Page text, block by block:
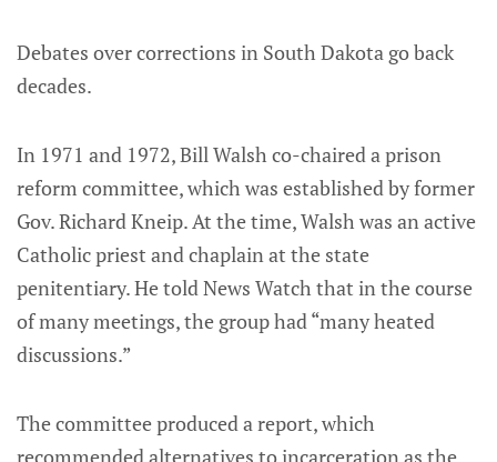
Debates over corrections in South Dakota go back
decades.
In 1971 and 1972, Bill Walsh co-chaired a prison
reform committee, which was established by former
Gov. Richard Kneip. At the time, Walsh was an active
Catholic priest and chaplain at the state
penitentiary. He told News Watch that in the course
of many meetings, the group had “many heated
discussions.”
The committee produced a report, which
recommended alternatives to incarceration as the